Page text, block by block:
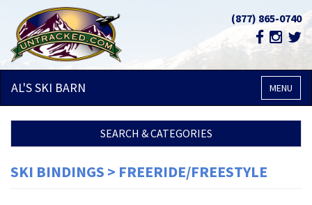
(877) 865-0740
MENU
AL'S SKI BARN
SEARCH & CATEGORIES
SKI BINDINGS > FREERIDE/FREESTYLE